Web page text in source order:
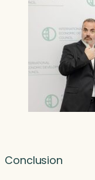
Conclusion